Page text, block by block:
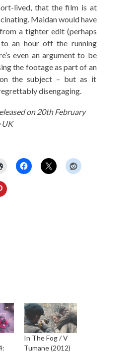
lived, that the film is at
Maidan would have
a tighter edit (perhaps
an hour off the running
even an argument to be
the footage as part of an
the subject – but as it
disengaging.
on 20th February
UK
In The Fog / V
Tumane (2012)